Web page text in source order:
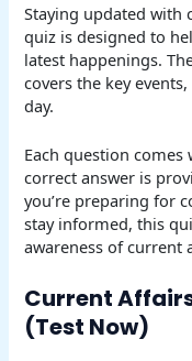
Staying updated with
quiz is designed to
latest happenings.
covers the key
day.
Each question
correct answer is
you’re preparing for
stay informed, this
awareness of current
Current
(Test Now)